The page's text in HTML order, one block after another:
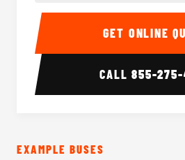
40-56 Passenger Charter
GET
CALL855-
EXAMPLE BUSES